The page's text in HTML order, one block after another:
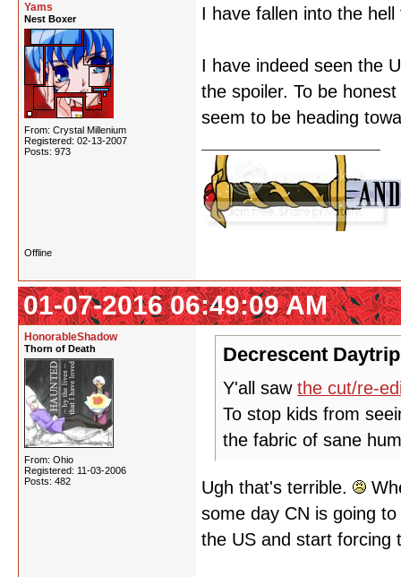
Yams
Nest Boxer
From: Crystal Millenium
Registered: 02-13-2007
Posts: 973
I have fallen into the
I have indeed seen the
the spoiler. To be
seem to be heading
Offline
01-07-2016 06:49:09 AM
HonorableShadow
Thorn of Death
From: Ohio
Registered: 11-03-2006
Posts: 482
Decrescent
Y'all saw the cut/re-
To stop kids from
the fabric of sane
Ugh that's terrible.
some day CN is going
the US and start